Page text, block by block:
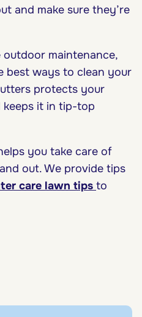
and make sure they’re
outdoor maintenance,
best ways to clean your
protects your
keeps it in tip-top
you take care of
out. We provide tips
care lawn tips to